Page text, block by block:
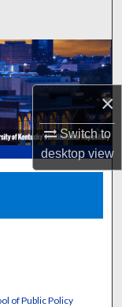
×
Switch to
desktopview
of Public Policy